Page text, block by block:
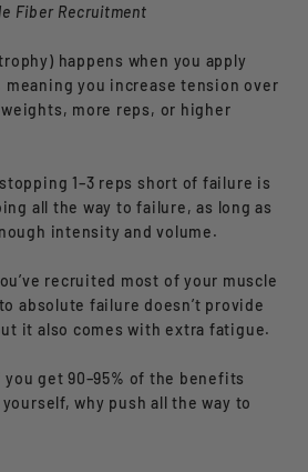
Fiber Recruitment
happens when you apply
you increase tension over
more reps, or higher
1–3 reps short of failure is
all the way to failure, as long as
intensity and volume.
recruited most of your muscle
absolute failure doesn’t provide
it also comes with extra fatigue.
get 90–95% of the benefits
why push all the way to